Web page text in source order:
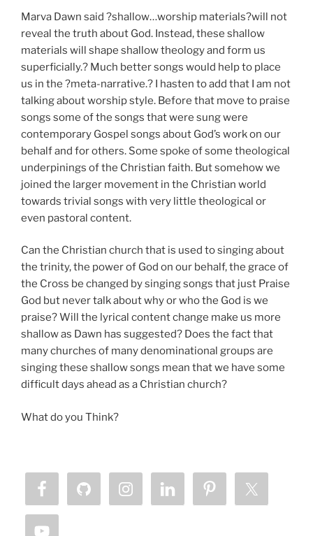
Marva Dawn said ?shallow…worship materials?will not
reveal the truth about God. Instead, these shallow
materials will shape shallow theology and form us
superficially.? Much better songs would help to place
us in the ?meta-narrative.? I hasten to add that I am not
talking about worship style. Before that move to praise
songs some of the songs that were sung were
contemporary Gospel songs about God’s work on our
behalf and for others. Some spoke of some theological
underpinings of the Christian faith. But somehow we
joined the larger movement in the Christian world
towards trivial songs with very little theological or
even pastoral content.
Can the Christian church that is used to singing about
the trinity, the power of God on our behalf, the grace of
the Cross be changed by singing songs that just Praise
God but never talk about why or who the God is we
praise? Will the lyrical content change make us more
shallow as Dawn has suggested? Does the fact that
many churches of many denominational groups are
singing these shallow songs mean that we have some
difficult days ahead as a Christian church?
What do you Think?